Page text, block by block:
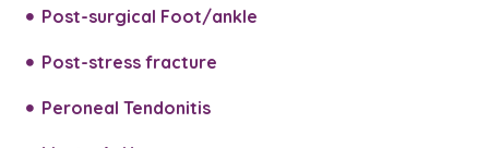
Post-surgical Foot/ankle
Post-stress fracture
Peroneal Tendonitis